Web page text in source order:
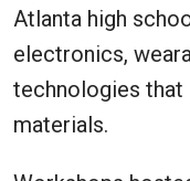
Atlanta high
electronics,
technologies that
materials.